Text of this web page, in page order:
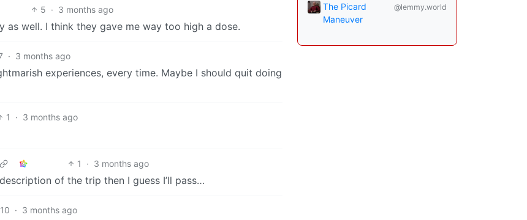
5 · 3 months ago
as well. I think they gave me way too high a dose.
· 3 months ago
experiences, every time. Maybe I should quit doing
1 · 3 months ago
1 · 3 months ago
of the trip then I guess I’ll pass…
10 · 3 months ago
The Picard
Maneuver
@lemmy.world